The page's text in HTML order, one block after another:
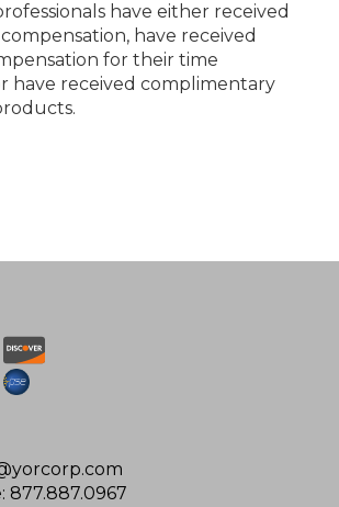
have either received
have received
for their time
have received complimentary
877.887.0967